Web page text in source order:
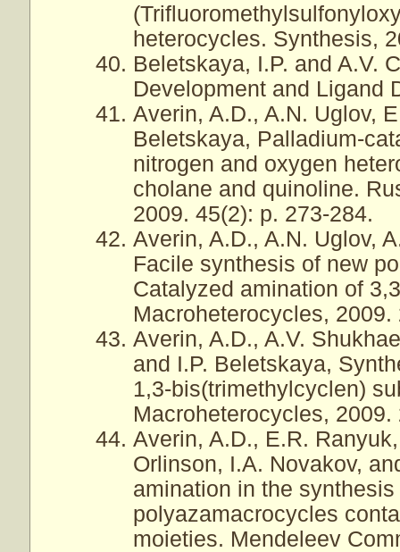
heterocycles. Synthesis,
Beletskaya, I.P. and A.V.
Development and Ligand
Averin, A.D., A.N. Uglov,
Beletskaya, Palladium-
nitrogen and oxygen
cholane and quinoline.
2009. 45(2): p. 273-284.
Averin, A.D., A.N. Uglov,
Facile synthesis of new
Catalyzed amination of
Macroheterocycles,
Averin, A.D., A.V.
and I.P. Beletskaya,
1,3-bis(trimethylcyclen)
Macroheterocycles,
Averin, A.D., E.R.
Orlinson, I.A. Novakov,
amination in the
polyazamacrocycles
moieties. Mendeleev